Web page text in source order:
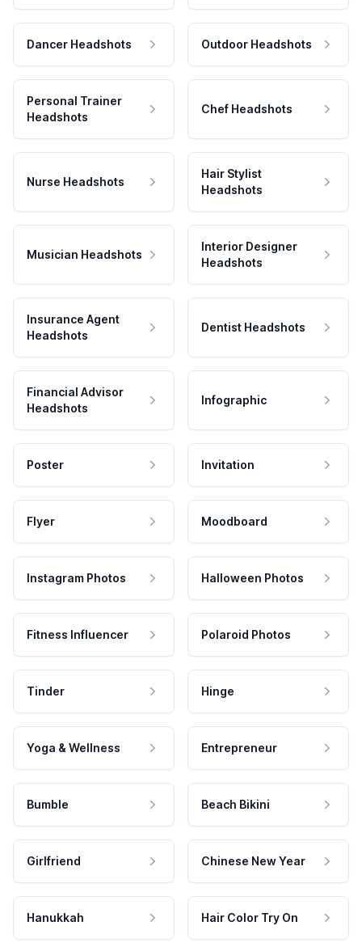
Dancer Headshots Outdoor Headshots
Personal Trainer
Headshots
Chef Headshots
Nurse Headshots
Hair Stylist
Headshots
Musician Headshots
Interior Designer
Headshots
Insurance Agent
Headshots
Dentist Headshots
Financial Advisor
Headshots
Infographic
Poster Invitation
Flyer Moodboard
Instagram Photos Halloween Photos
Fitness Influencer Polaroid Photos
Tinder Hinge
Yoga & Wellness Entrepreneur
Bumble Beach Bikini
Girlfriend Chinese New Year
Hanukkah Hair Color Try On